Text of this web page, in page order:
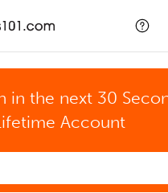
in the next 30
Account